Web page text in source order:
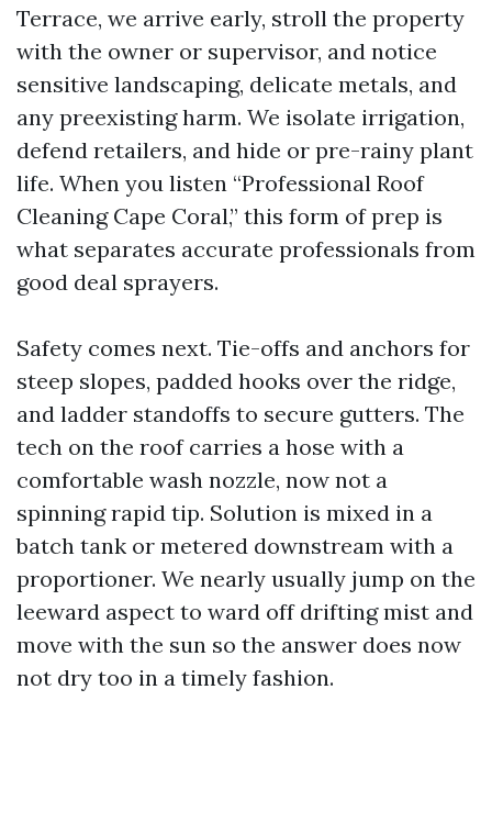
Terrace, we arrive early, stroll the property
with the owner or supervisor, and notice
sensitive landscaping, delicate metals, and
any preexisting harm. We isolate irrigation,
defend retailers, and hide or pre-rainy plant
life. When you listen “Professional Roof
Cleaning Cape Coral,” this form of prep is
what separates accurate professionals from
good deal sprayers.
Safety comes next. Tie-offs and anchors for
steep slopes, padded hooks over the ridge,
and ladder standoffs to secure gutters. The
tech on the roof carries a hose with a
comfortable wash nozzle, now not a
spinning rapid tip. Solution is mixed in a
batch tank or metered downstream with a
proportioner. We nearly usually jump on the
leeward aspect to ward off drifting mist and
move with the sun so the answer does now
not dry too in a timely fashion.